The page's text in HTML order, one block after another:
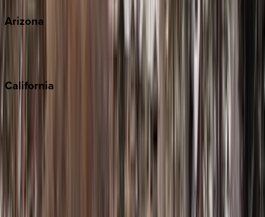
Arizona
California